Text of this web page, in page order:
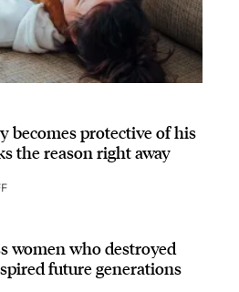
becomes protective of his
the reason right away
women who destroyed
future generations